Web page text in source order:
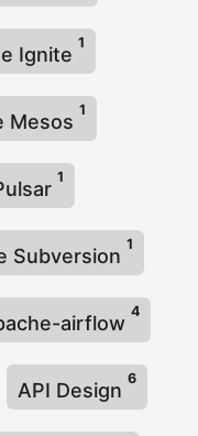
Ignite
1
Mesos
1
1
Subversion
1
airflow
4
API Design
6